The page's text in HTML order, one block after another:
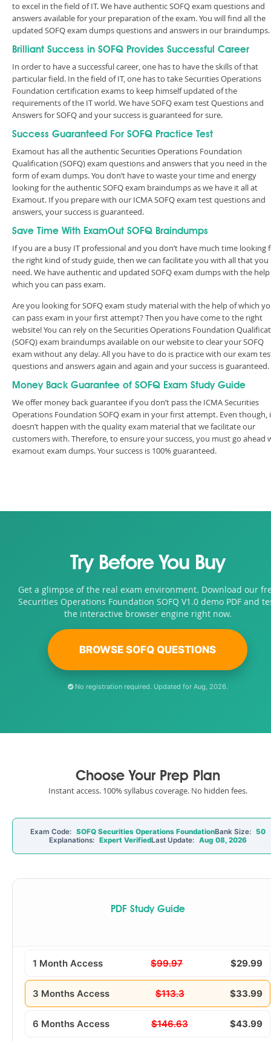
to excel in the field of IT. We have authentic SOFQ exam questions and
answers available for your preparation of the exam. You will find all the
updated SOFQ exam dumps questions and answers in our braindumps.
Brilliant Success in SOFQ Provides Successful Career
In order to have a successful career, one has to have the skills of that
particular field. In the field of IT, one has to take Securities Operations
Foundation certification exams to keep himself updated of the
requirements of the IT world. We have SOFQ exam test Questions and
Answers for SOFQ and your success is guaranteed for sure.
Success Guaranteed For SOFQ Practice Test
Examout has all the authentic Securities Operations Foundation
Qualification (SOFQ) exam questions and answers that you need in the
form of exam dumps. You don’t have to waste your time and energy
looking for the authentic SOFQ exam braindumps as we have it all at
Examout. If you prepare with our ICMA SOFQ exam test questions and
answers, your success is guaranteed.
Save Time With ExamOut SOFQ Braindumps
If you are a busy IT professional and you don’t have much time looking
the right kind of study guide, then we can facilitate you with all that you
need. We have authentic and updated SOFQ exam dumps with the
which you can pass exam.
Are you looking for SOFQ exam study material with the help of which
can pass exam in your first attempt? Then you have come to the right
website! You can rely on the Securities Operations Foundation
(SOFQ) exam braindumps available on our website to clear your SOFQ
exam without any delay. All you have to do is practice with our exam
questions and answers again and again and your success is
Money Back Guarantee of SOFQ Exam Study Guide
We offer money back guarantee if you don’t pass the ICMA Securities
Operations Foundation SOFQ exam in your first attempt. Even though,
doesn’t happen with the quality exam material that we facilitate our
customers with. Therefore, to ensure your success, you must go ahead
examout exam dumps. Your success is 100% guaranteed.
Try Before You Buy
Get a glimpse of the real exam environment. Download our
Securities Operations Foundation SOFQ V1.0 demo PDF and
the interactive browser engine right now.
BROWSE SOFQ QUESTIONS
No registration required. Updated for Aug, 2026.
Choose Your Prep Plan
Instant access. 100% syllabus coverage. No hidden fees.
Exam Code: SOFQ Securities Operations FoundationBank Size: 50
Explanations: Expert VerifiedLast Update: Aug 08, 2026
PDF Study Guide
1 Month Access $99.97 $29.99
3 Months Access $113.3 $33.99
6 Months Access $146.63 $43.99